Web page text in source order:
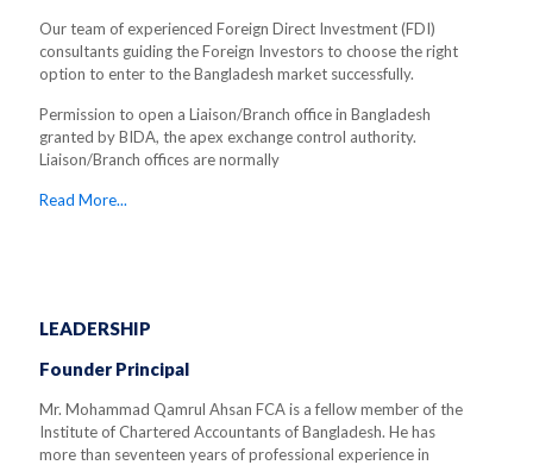
Our team of experienced Foreign Direct Investment (FDI)
consultants guiding the Foreign Investors to choose the right
option to enter to the Bangladesh market successfully.
Permission to open a Liaison/Branch office in Bangladesh
granted by BIDA, the apex exchange control authority.
Liaison/Branch offices are normally
Read More...
LEADERSHIP
Founder Principal
Mr. Mohammad Qamrul Ahsan FCA is a fellow member of the
Institute of Chartered Accountants of Bangladesh. He has
more than seventeen years of professional experience in